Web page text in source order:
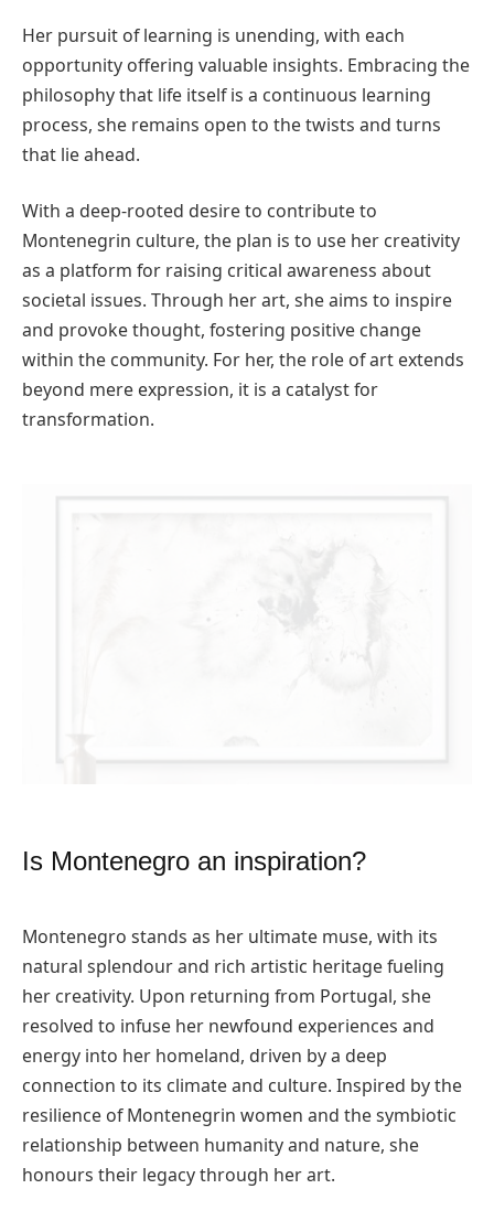
Her pursuit of learning is unending, with each
opportunity offering valuable insights. Embracing the
philosophy that life itself is a continuous learning
process, she remains open to the twists and turns
that lie ahead.
With a deep-rooted desire to contribute to
Montenegrin culture, the plan is to use her creativity
as a platform for raising critical awareness about
societal issues. Through her art, she aims to inspire
and provoke thought, fostering positive change
within the community. For her, the role of art extends
beyond mere expression, it is a catalyst for
transformation.
Is Montenegro an inspiration?
Montenegro stands as her ultimate muse, with its
natural splendour and rich artistic heritage fueling
her creativity. Upon returning from Portugal, she
resolved to infuse her newfound experiences and
energy into her homeland, driven by a deep
connection to its climate and culture. Inspired by the
resilience of Montenegrin women and the symbiotic
relationship between humanity and nature, she
honours their legacy through her art.